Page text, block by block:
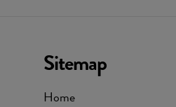
Sitemap
Home